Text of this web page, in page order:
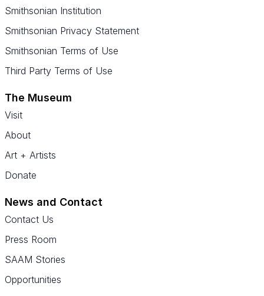
Smithsonian Institution
Smithsonian Privacy Statement
Smithsonian Terms of Use
Third Party Terms of Use
The Museum
Visit
About
Art + Artists
Donate
News and Contact
Contact Us
Press Room
SAAM Stories
Opportunities